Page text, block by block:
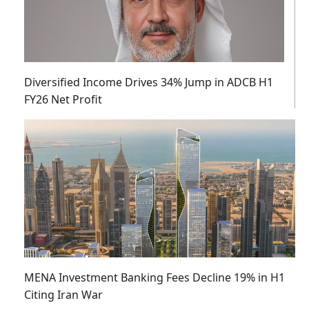
Diversified Income Drives 34% Jump in ADCB H1
FY26 Net Profit
MENA Investment Banking Fees Decline 19% in H1
Citing Iran War